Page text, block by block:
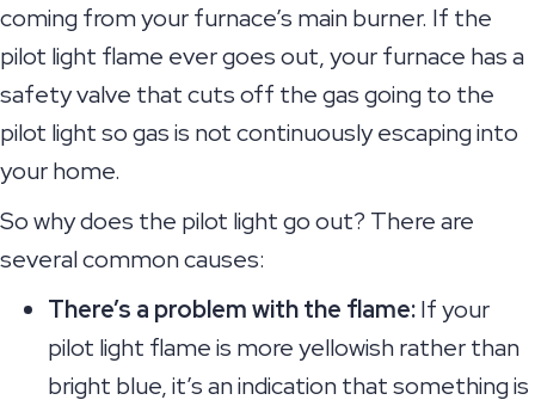
coming from your furnace’s main burner. If the
pilot light flame ever goes out, your furnace has a
safety valve that cuts off the gas going to the
pilot light so gas is not continuously escaping into
your home.
So why does the pilot light go out? There are
several common causes:
There’s a problem with the flame:If your
pilot light flame is more yellowish rather than
bright blue, it’s an indication that something is